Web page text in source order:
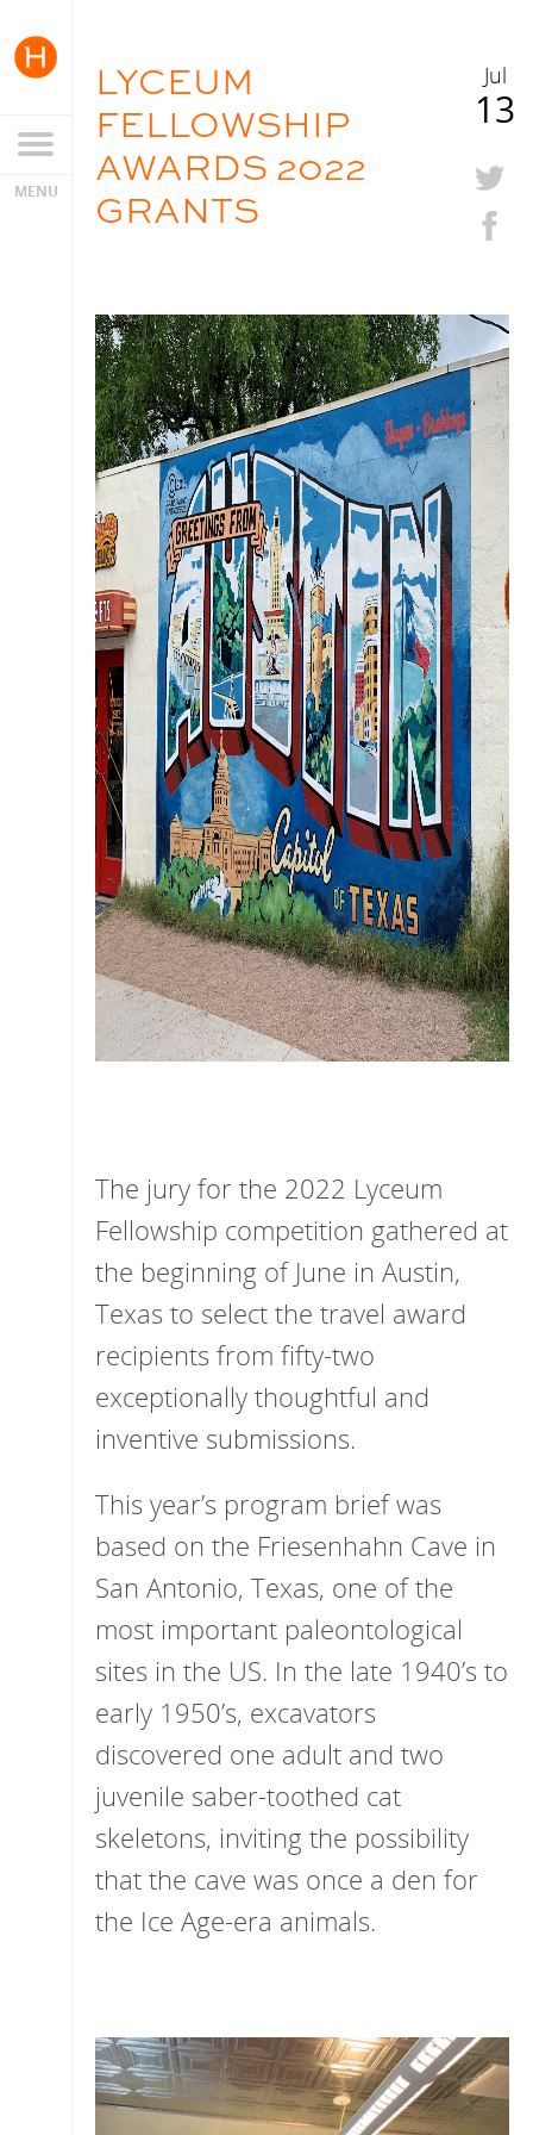
Jul
13
LYCEUM
FELLOWSHIP
AWARDS 2022
GRANTS
The jury for the 2022 Lyceum
Fellowship competition gathered at
the beginning of June in Austin,
Texas to select the travel award
recipients from fifty-two
exceptionally thoughtful and
inventive submissions.
This year’s program brief was
based on the Friesenhahn Cave in
San Antonio, Texas, one of the
most important paleontological
sites in the US. In the late 1940’s to
early 1950’s, excavators
discovered one adult and two
juvenile saber-toothed cat
skeletons, inviting the possibility
that the cave was once a den for
the Ice Age-era animals.